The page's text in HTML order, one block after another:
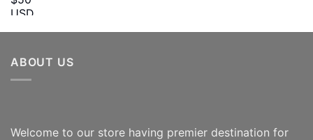
through
ABOUT US
Welcome to our store having premier destination for